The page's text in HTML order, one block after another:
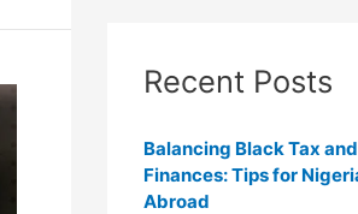
Recent Posts
Balancing Black Tax
Finances: Tips for
Abroad